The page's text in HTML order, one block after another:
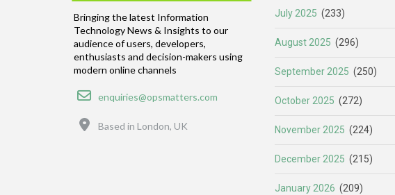
Bringing the latest Information
Technology News & Insights to our
audience of users, developers,
enthusiasts and decision-makers using
modern online channels
Email
enquiries@opsmatters.com
Based in London, UK
July 2025 (233)
August 2025 (296)
September 2025 (250)
October 2025 (272)
November 2025 (224)
December 2025 (215)
January 2026 (209)